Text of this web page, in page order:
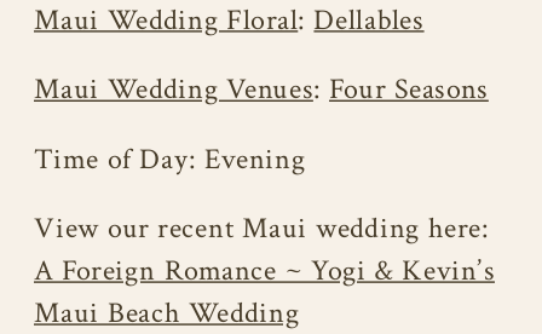
Maui Wedding Floral:Dellables
Maui Wedding Venues:Four Seasons
Time of Day: Evening
View our recent Maui wedding here:
A Foreign Romance ~ Yogi & Kevin’s
Maui Beach Wedding